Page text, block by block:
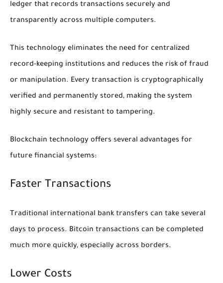
ledger that records transactions securely and
transparently across multiple computers.
This technology eliminates the need for centralized
record-keeping institutions and reduces the risk of fraud
or manipulation. Every transaction is cryptographically
verified and permanently stored, making the system
highly secure and resistant to tampering.
Blockchain technology offers several advantages for
future financial systems:
Faster Transactions
Traditional international bank transfers can take several
days to process. Bitcoin transactions can be completed
much more quickly, especially across borders.
Lower Costs